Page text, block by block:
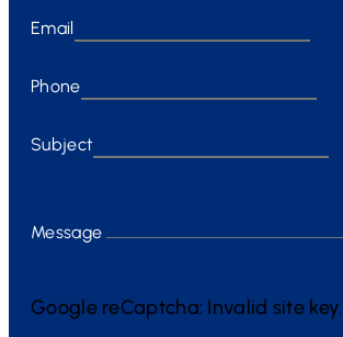
Email
Phone
Subject
Message
Google reCaptcha: Invalid site key.